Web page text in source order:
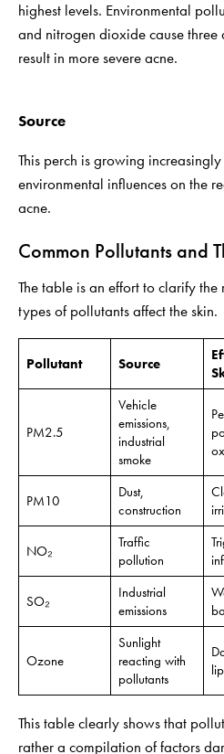
highest levels. Environmental
and nitrogen dioxide cause three
result in more severe acne.
Source
This perch is growing
environmental influences on the
acne.
Common Pollutants and
The table is an effort to clarify
types of pollutants affect the skin.
Pollutant Source
PM2.5
Vehicle
emissions,
industrial
smoke
PM10
Dust,
construction
NO₂
Traffic
pollution
SO₂
Industrial
emissions
Ozone
Sunlight
reacting with
pollutants
This table clearly shows that
rather a compilation of factors